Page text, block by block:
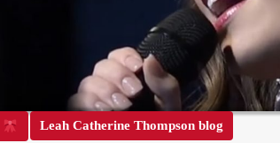
Leah Catherine Thompson blog